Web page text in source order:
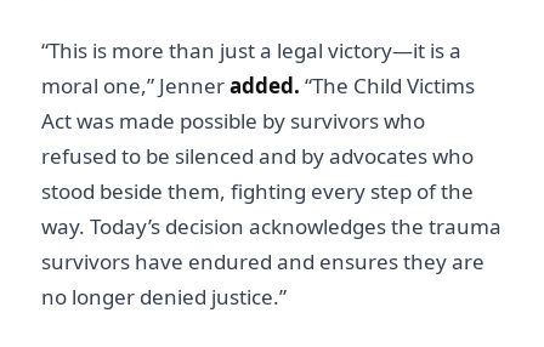
“This is more than just a legal victory—it is a
moral one,” Jenneradded. “The Child Victims
Act was made possible by survivors who
refused to be silenced and by advocates who
stood beside them, fighting every step of the
way. Today’s decision acknowledges the trauma
survivors have endured and ensures they are
no longer denied justice.”